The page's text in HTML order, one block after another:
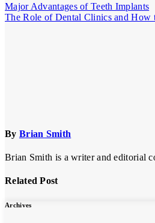
Post
navigation
Major Advantages of Teeth Implants
The Role of Dental Clinics and How
By Brian Smith
Brian Smith is a writer and editorial
Related Post
Archives